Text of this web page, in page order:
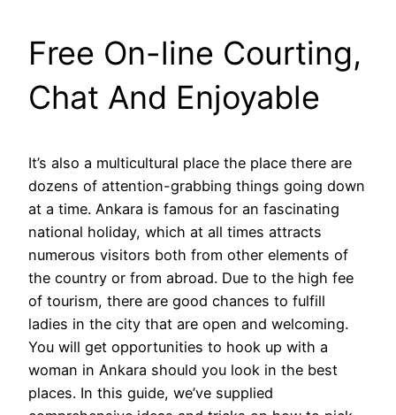
Free On-line Courting,
Chat And Enjoyable
It’s also a multicultural place the place there are
dozens of attention-grabbing things going down
at a time. Ankara is famous for an fascinating
national holiday, which at all times attracts
numerous visitors both from other elements of
the country or from abroad. Due to the high fee
of tourism, there are good chances to fulfill
ladies in the city that are open and welcoming.
You will get opportunities to hook up with a
woman in Ankara should you look in the best
places. In this guide, we’ve supplied